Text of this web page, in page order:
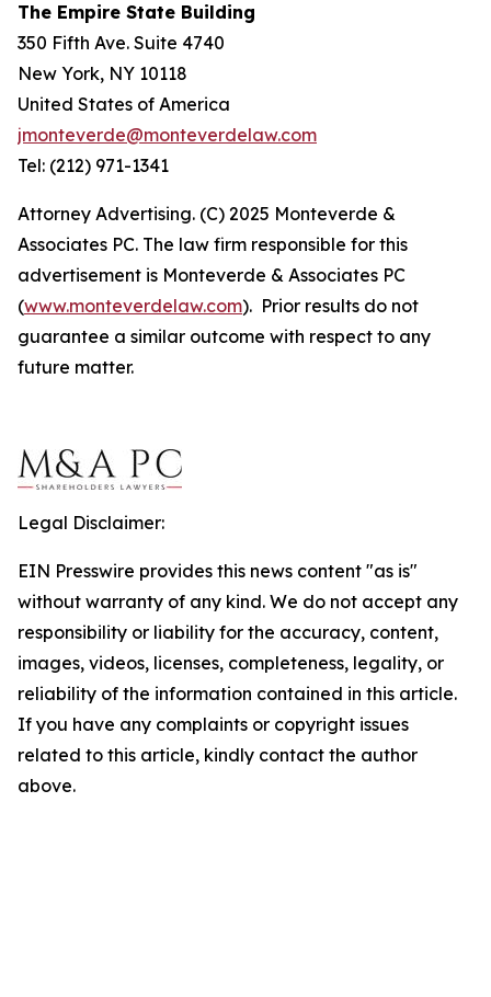
The Empire State Building
350 Fifth Ave. Suite 4740
New York, NY 10118
United States of America
jmonteverde@monteverdelaw.com
Tel: (212) 971-1341
Attorney Advertising. (C) 2025 Monteverde &
Associates PC. The law firm responsible for this
advertisement is Monteverde & Associates PC
(www.monteverdelaw.com). Prior results do not
guarantee a similar outcome with respect to any
future matter.
Legal Disclaimer:
EIN Presswire provides this news content "as is"
without warranty of any kind. We do not accept any
responsibility or liability for the accuracy, content,
images, videos, licenses, completeness, legality, or
reliability of the information contained in this article.
If you have any complaints or copyright issues
related to this article, kindly contact the author
above.